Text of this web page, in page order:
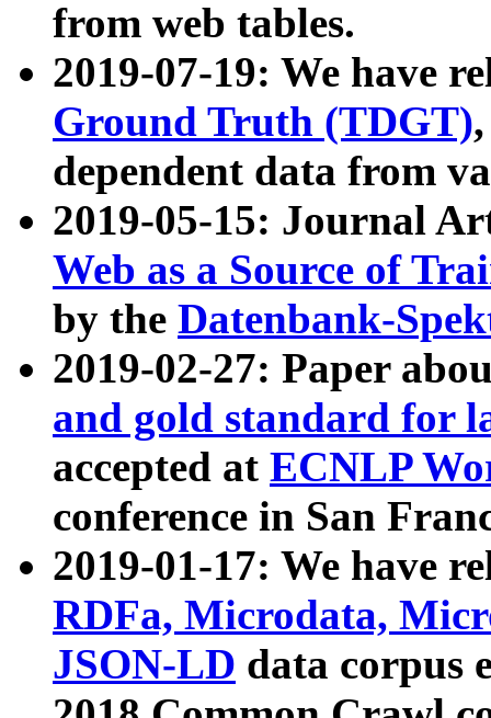
from web tables.
2019-07-19: We have
Ground Truth (TDGT)
dependent data from
2019-05-15: Journal
Web as a Source of
by the Datenbank-
2019-02-27: Paper
and gold standard for
accepted at ECNLP
conference in San
2019-01-17: We have
RDFa, Microdata,
JSON-LD data corpus